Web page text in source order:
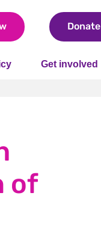
Donate
Get involved
of